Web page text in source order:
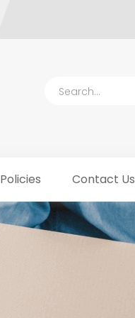
Policies Contact Us